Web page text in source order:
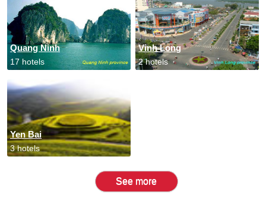
Quang Ninh
17 hotels
Vinh Long
2 hotels
Yen Bai
3 hotels
See more